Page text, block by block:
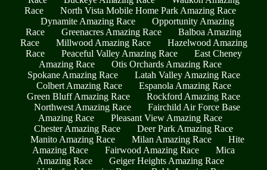
Race
North Vista Mobile Home Park Amazing Race
Dynamite Amazing Race
Opportunity Amazing
Race
Greenacres Amazing Race
Balboa Amazing
Race
Millwood Amazing Race
Hazelwood Amazing
Race
Peaceful Valley Amazing Race
East Cheney
Amazing Race
Otis Orchards Amazing Race
Spokane Amazing Race
Latah Valley Amazing Race
Colbert Amazing Race
Espanola Amazing Race
Green Bluff Amazing Race
Rockford Amazing Race
Northwest Amazing Race
Fairchild Air Force Base
Amazing Race
Pleasant View Amazing Race
Chester Amazing Race
Deer Park Amazing Race
Manito Amazing Race
Milan Amazing Race
Hite
Amazing Race
Fairwood Amazing Race
Mica
Amazing Race
Geiger Heights Amazing Race